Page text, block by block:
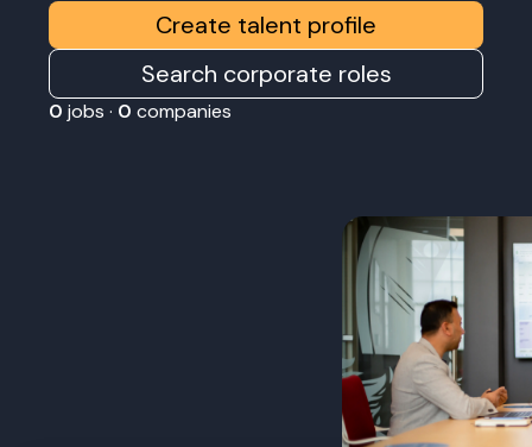
Create talent profile
Search corporate roles
0 jobs · 0 companies